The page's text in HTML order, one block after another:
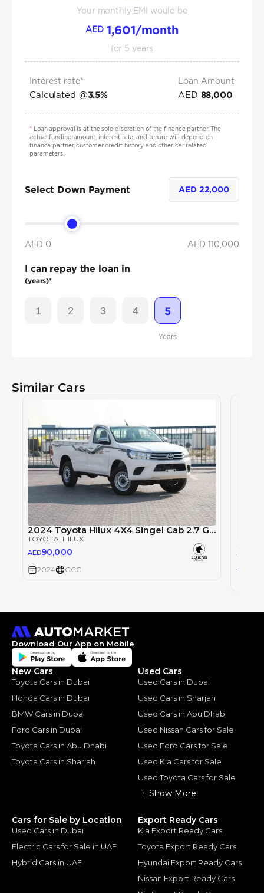
Your monthly EMI would be
AED 1,601/month
for 5 years
Interest rate*
Calculated @3.5%
Loan Amount
AED 88,000
*Loan approval is at the sole discretion of the finance partner. The
actual funding amount, interest rate, and tenure will depend on
finance partner, customer credit history and other car related
parameters.
Select Down Payment AED 22,000
AED 0 AED 110,000
I can repay the loan in
(years)*
1 2 3 4 5
Years
Similar Cars
2024 Toyota Hilux 4X4 Singel Cab 2.7 GLX - Super White inside Red | Export Only
TOYOTA, HILUX
AED90,000
2024 GCC AED
Download Our App on Mobile
New Cars
Toyota Cars in Dubai
Honda Cars in Dubai
BMW Cars in Dubai
Ford Cars in Dubai
Toyota Cars in Abu Dhabi
Toyota Cars in Sharjah
Used Cars
Used Cars in Dubai
Used Cars in Sharjah
Used Cars in Abu Dhabi
Used Nissan Cars for Sale
Used Ford Cars for Sale
Used Kia Cars for Sale
Used Toyota Cars for Sale
+ Show More
Cars for Sale by Location
Used Cars in Dubai
Electric Cars for Sale in UAE
Hybrid Cars in UAE
Export Ready Cars
Kia Export Ready Cars
Toyota Export Ready Cars
Hyundai Export Ready Cars
Nissan Export Ready Cars